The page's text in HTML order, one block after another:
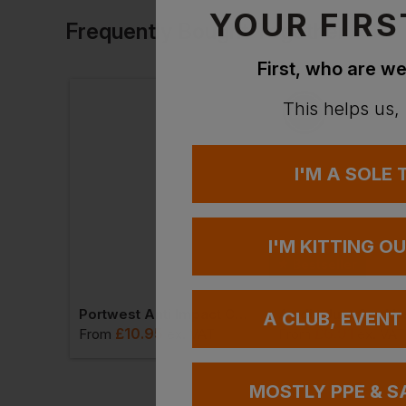
Frequently Bought Together
From £10.95
Awdis Just Cool
6.91
YOUR
First, who are
This helps us,
I'M A SOLE
I'M KITTING
A CLUB, EVENT
MOSTLY PPE &